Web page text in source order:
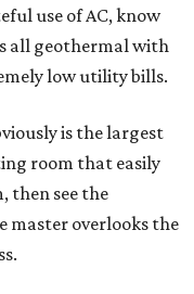
use of AC, know
all geothermal with
low utility bills.
is the largest
room that easily
then see the
master overlooks the